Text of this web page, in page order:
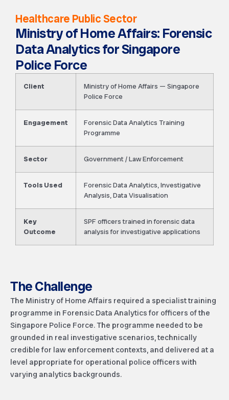
Healthcare Public Sector
Ministry of Home Affairs: Forensic
Data Analytics for Singapore
Police Force
Client
Ministry of Home Affairs — Singapore
Police Force
Engagement
Forensic Data Analytics Training
Programme
Sector Government / Law Enforcement
Tools Used
Forensic Data Analytics, Investigative
Analysis, Data Visualisation
Key
Outcome
SPF officers trained in forensic data
analysis for investigative applications
The Challenge
The Ministry of Home Affairs required a specialist training
programme in Forensic Data Analytics for officers of the
Singapore Police Force. The programme needed to be
grounded in real investigative scenarios, technically
credible for law enforcement contexts, and delivered at a
level appropriate for operational police officers with
varying analytics backgrounds.